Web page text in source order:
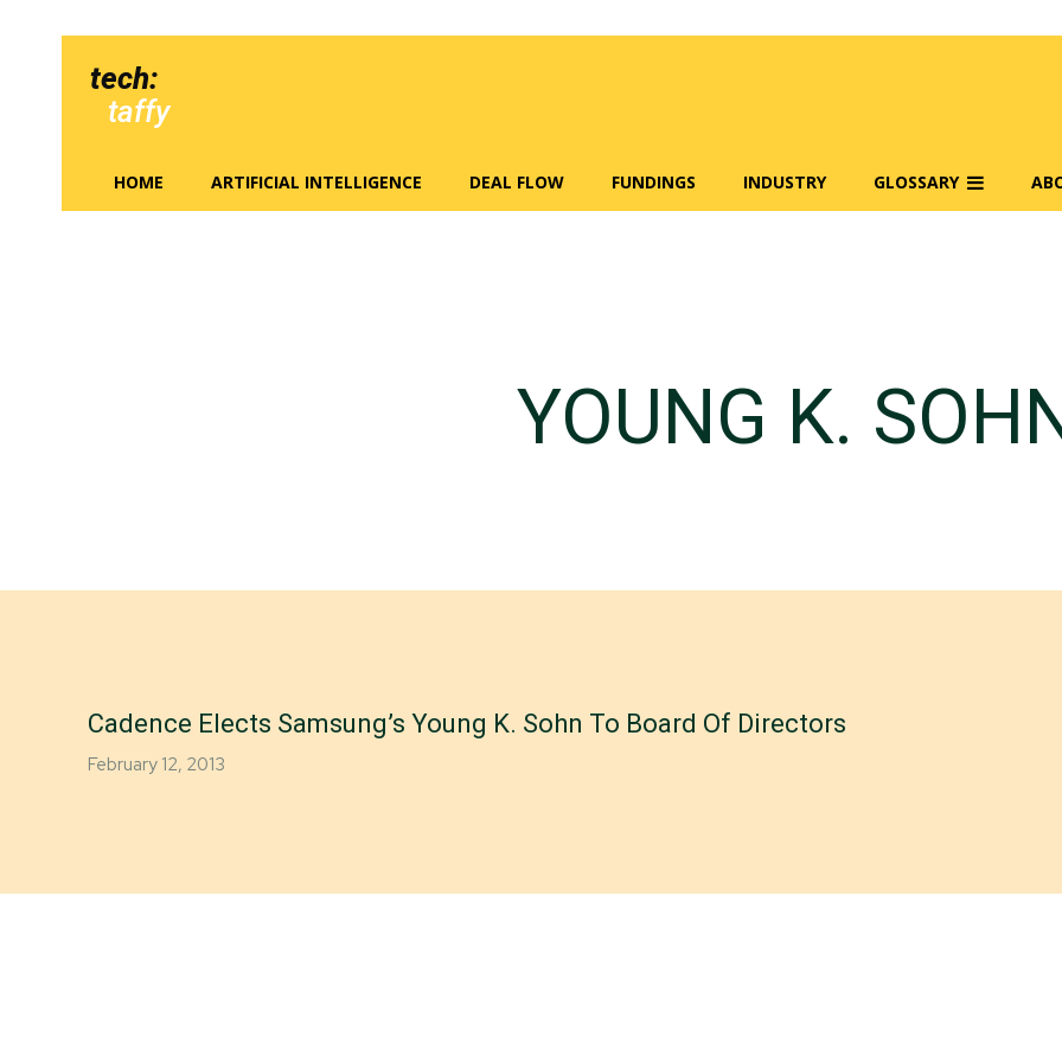
tech:
taffy
HOME ARTIFICIAL INTELLIGENCE DEAL FLOW FUNDINGS INDUSTRY GLOSSARY
YOUNG K.
Cadence Elects Samsung’s Young K. Sohn To Board Of Directors
February 12, 2013